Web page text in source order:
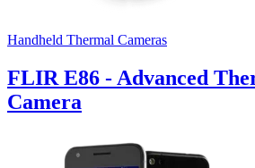
Handheld Thermal Cameras
FLIR E86 - Advanced
Camera